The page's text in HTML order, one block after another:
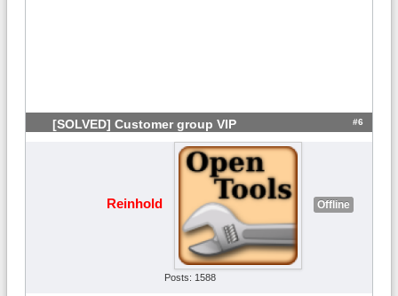
[SOLVED] Customer group VIP #6
Reinhold Offline
Posts: 1588